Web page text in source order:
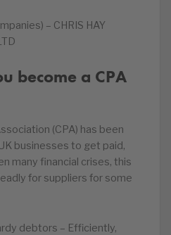
– CHRIS HAY
become a CPA
(CPA) has been
businesses to get paid,
many financial crises, this
for suppliers for some
debtors – Efficiently,